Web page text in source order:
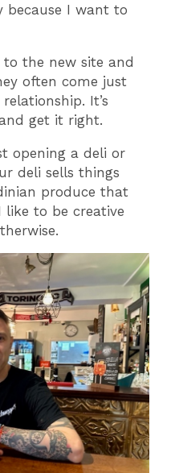
because I want to
the new site and
often come just
It’s
get it right.
opening a deli or
deli sells things
produce that
to be creative